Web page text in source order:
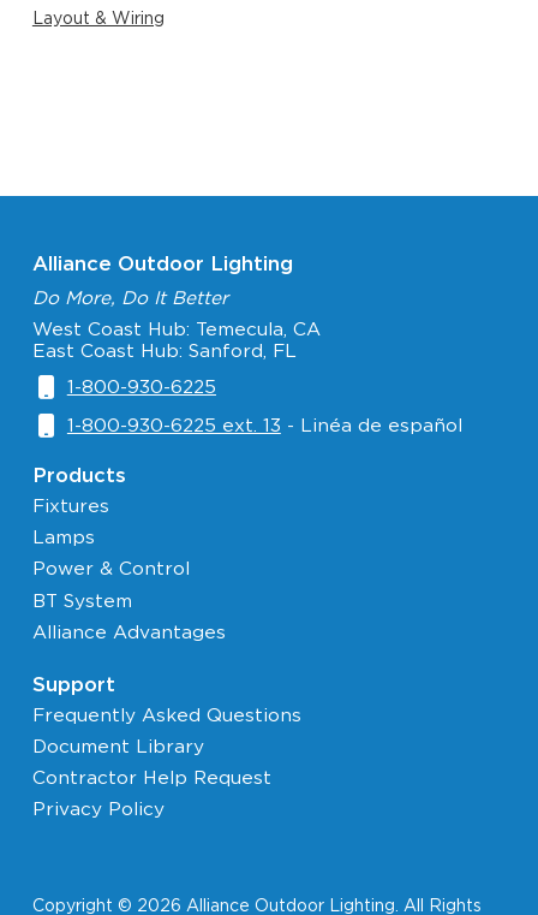
Layout & Wiring
Alliance Outdoor Lighting
Do More, Do It Better
West Coast Hub: Temecula, CA
East Coast Hub: Sanford, FL
1-800-930-6225
1-800-930-6225 ext. 13 - Linéa de español
Products
Fixtures
Lamps
Power & Control
BT System
Alliance Advantages
Support
Frequently Asked Questions
Document Library
Contractor Help Request
Privacy Policy
Copyright © 2026 Alliance Outdoor Lighting. All Rights